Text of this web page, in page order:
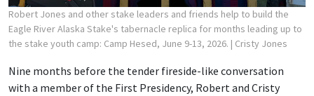
Robert Jones and other stake leaders and friends help to build the
Eagle River Alaska Stake's tabernacle replica for months leading up to
the stake youth camp: Camp Hesed, June 9-13, 2026. | Cristy Jones
Nine months before the tender fireside-like conversation
with a member of the First Presidency, Robert and Cristy